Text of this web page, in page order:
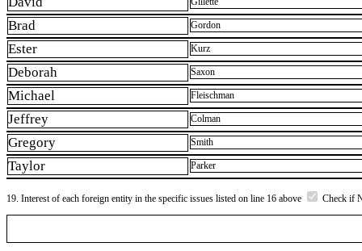
Brad Gordon
Ester Kurz
Deborah Saxon
Michael Fleischman
Jeffrey Colman
Gregory Smith
Taylor Parker
19. Interest of each foreign entity in the specific issues listed on line 16 above Check if